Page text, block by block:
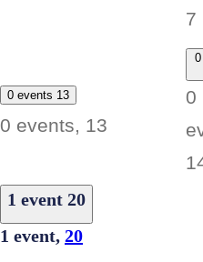
7
0 events 13
0 events, 13
0
1 event 20
1 event, 20